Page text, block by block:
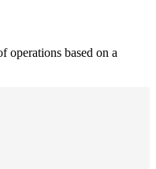
operations based on a